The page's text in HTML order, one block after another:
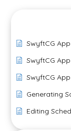
SwyftCG
SwyftCG
SwyftCG
Generating
Editing